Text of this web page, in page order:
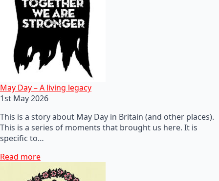
May Day – A living legacy
1st May 2026
This is a story about May Day in Britain (and other places).
This is a series of moments that brought us here. It is
specific to…
Read more